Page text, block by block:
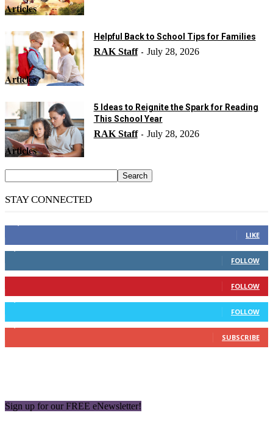
Articles
Articles
Helpful Back to School Tips for Families
RAK Staff - July 28, 2026
Articles
5 Ideas to Reignite the Spark for Reading
This School Year
RAK Staff - July 28, 2026
STAY CONNECTED
LIKE
FOLLOW
FOLLOW
FOLLOW
SUBSCRIBE
Sign up for our FREE eNewsletter!